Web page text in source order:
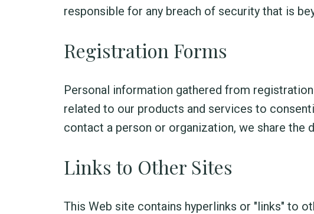
responsible for any breach of security that is
Registration Forms
Personal information gathered from
related to our products and services to
contact a person or organization, we share the
Links to Other Sites
This Web site contains hyperlinks or "links" to